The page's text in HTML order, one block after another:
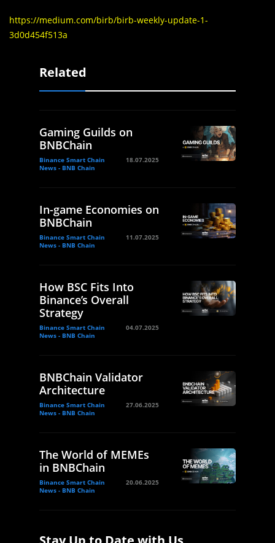
https://medium.com/birb/birb-weekly-update-1-
3d0d454f513a
Related
Gaming Guilds on
BNBChain
Binance Smart Chain
News - BNB Chain
18.07.2025
In-game Economies on
BNBChain
Binance Smart Chain
News - BNB Chain
11.07.2025
How BSC Fits Into
Binance’s Overall
Strategy
Binance Smart Chain
News - BNB Chain
04.07.2025
BNBChain Validator
Architecture
Binance Smart Chain
News - BNB Chain
27.06.2025
The World of MEMEs
in BNBChain
Binance Smart Chain
News - BNB Chain
20.06.2025